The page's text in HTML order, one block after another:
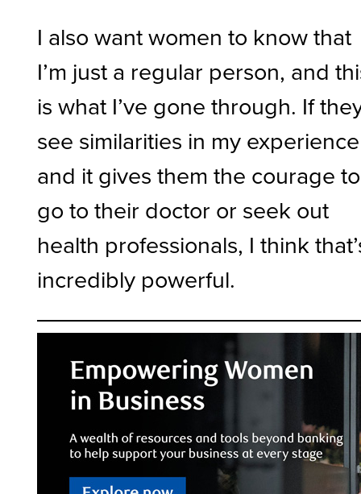
I also want women to know that
I’m just a regular person, and
is what I’ve gone through. If
see similarities in my experience
and it gives them the courage to
go to their doctor or seek out
health professionals, I think
incredibly powerful.